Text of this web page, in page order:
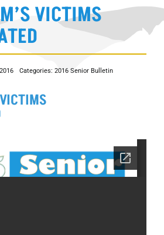
VICTIMS
Categories: 2016 Senior Bulletin